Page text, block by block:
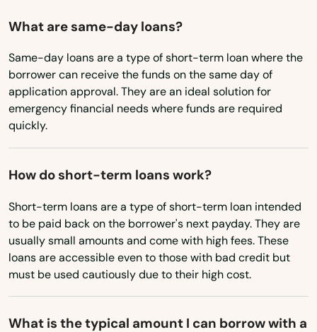
New Hampshire
New Mexico
New York
North Carolina
Ohio
Oklahoma
Oregon
Pennsylvania
South Carolina
What are same-day loans?
Same-day loans are a type of short-term loan where the
borrower can receive the funds on the same day of
application approval. They are an ideal solution for
emergency financial needs where funds are required
quickly.
How do short-term loans work?
Short-term loans are a type of short-term loan intended
to be paid back on the borrower's next payday. They are
usually small amounts and come with high fees. These
loans are accessible even to those with bad credit but
must be used cautiously due to their high cost.
What is the typical amount I can borrow with a